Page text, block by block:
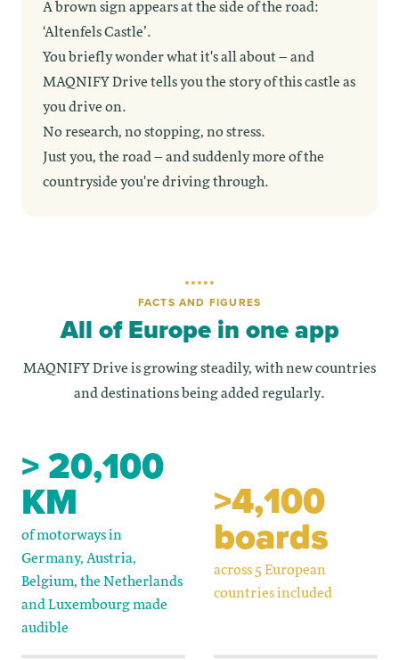
A brown sign appears at the side of the road:
‘Altenfels Castle’.
You briefly wonder what it's all about – and
MAQNIFY Drive tells you the story of this castle as
you drive on.
No research, no stopping, no stress.
Just you, the road – and suddenly more of the
countryside you're driving through.
FACTS AND FIGURES
All of Europe in one app
MAQNIFY Drive is growing steadily, with new countries
and destinations being added regularly.
> 20,100
KM
of motorways in
Germany, Austria,
Belgium, the Netherlands
and Luxembourg made
audible
>4,100
boards
across 5 European
countries included